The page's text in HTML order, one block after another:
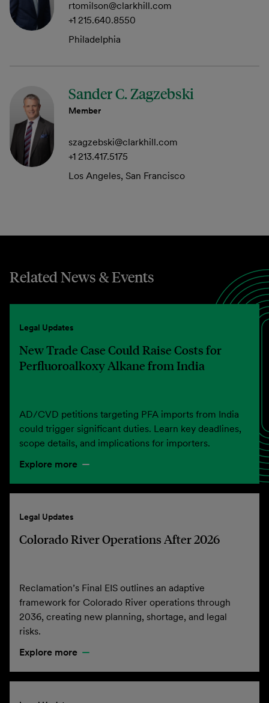
rtomilson@clarkhill.com
+1 215.640.8550
Philadelphia
Sander C. Zagzebski
Member
szagzebski@clarkhill.com
+1 213.417.5175
Los Angeles, San Francisco
Related News & Events
Legal Updates
New Trade Case Could Raise Costs for
Perfluoroalkoxy Alkane from India
AD/CVD petitions targeting PFA imports from India
could trigger significant duties. Learn key deadlines,
scope details, and implications for importers.
Explore more
Legal Updates
Colorado River Operations After 2026
Reclamation’s Final EIS outlines an adaptive
framework for Colorado River operations through
2036, creating new planning, shortage, and legal
risks.
Explore more